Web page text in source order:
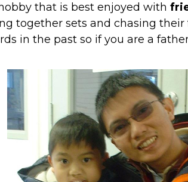
that is best enjoyed with
together sets and chasing their
in the pastso if you are a